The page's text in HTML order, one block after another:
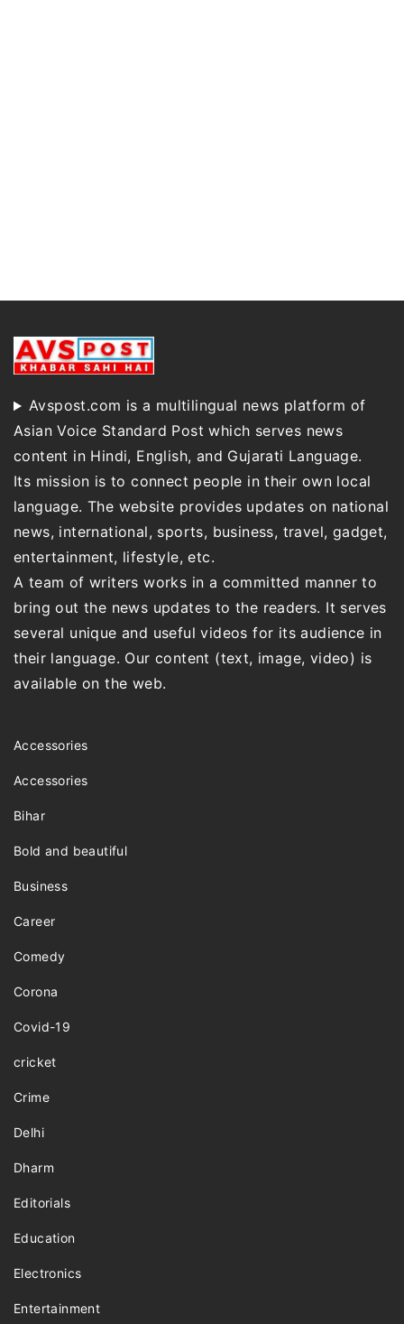
Avspost.com is a multilingual news platform of
Asian Voice Standard Post which serves news
content in Hindi, English, and Gujarati Language.
Its mission is to connect people in their own local
language. The website provides updates on national
news, international, sports, business, travel, gadget,
entertainment, lifestyle, etc.
A team of writers works in a committed manner to
bring out the news updates to the readers. It serves
several unique and useful videos for its audience in
their language. Our content (text, image, video) is
available on the web.
Accessories
Accessories
Bihar
Bold and beautiful
Business
Career
Comedy
Corona
Covid-19
cricket
Crime
Delhi
Dharm
Editorials
Education
Electronics
Entertainment